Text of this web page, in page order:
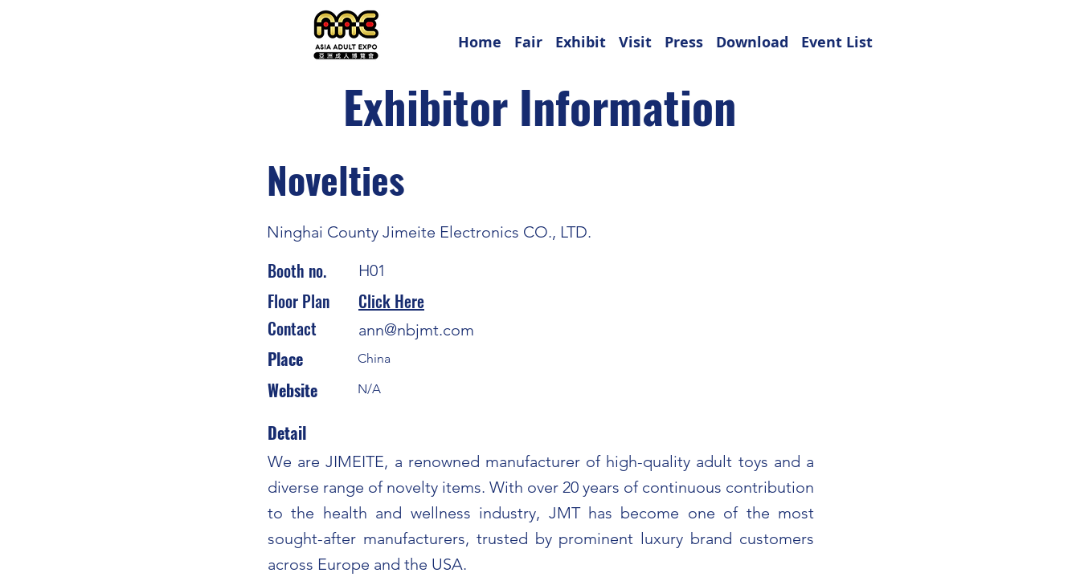
Home Fair Exhibit Visit Press Download Event List
Exhibitor Information
Novelties
Ninghai County Jimeite Electronics CO., LTD.
Booth no. H01
Floor Plan
Click Here
Contact
ann@nbjmt.com
Place China
Website N/A
Detail
We are JIMEITE, a renowned manufacturer of high-quality adult toys and a
diverse range of novelty items. With over 20 years of continuous contribution
to the health and wellness industry, JMT has become one of the most
sought-after manufacturers, trusted by prominent luxury brand customers
across Europe and the USA.